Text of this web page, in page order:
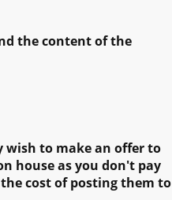
the content of the
wish to make an offer to
house as you don't pay
cost of posting them to